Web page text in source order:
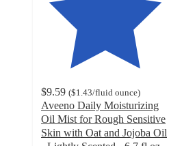
$9.59 ($1.43/fluid ounce)
Aveeno Daily Moisturizing
Oil Mist for Rough Sensitive
Skin with Oat and Jojoba Oil